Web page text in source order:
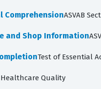
ComprehensionASVAB
and Shop Information
Test of Essential
Quality